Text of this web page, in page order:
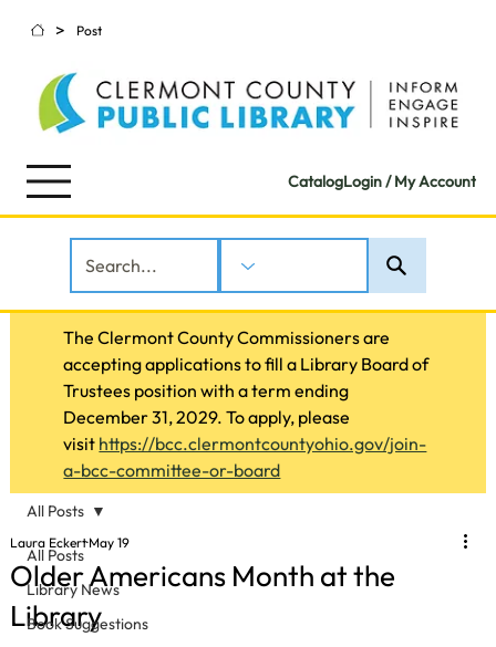
> Post
CatalogLogin / My Account
The Clermont County Commissioners are
accepting applications to fill a Library Board of
Trustees position with a term ending
December 31, 2029. To apply, please
visit https://bcc.clermontcountyohio.gov/join-
a-bcc-committee-or-board
All Posts
Library News
Book Suggestions
All Posts
Older Americans Month at the
Library
Laura EckertMay 19